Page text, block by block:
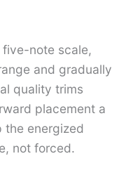
five-note scale,
and gradually
quality trims
placement a
the energized
not forced.